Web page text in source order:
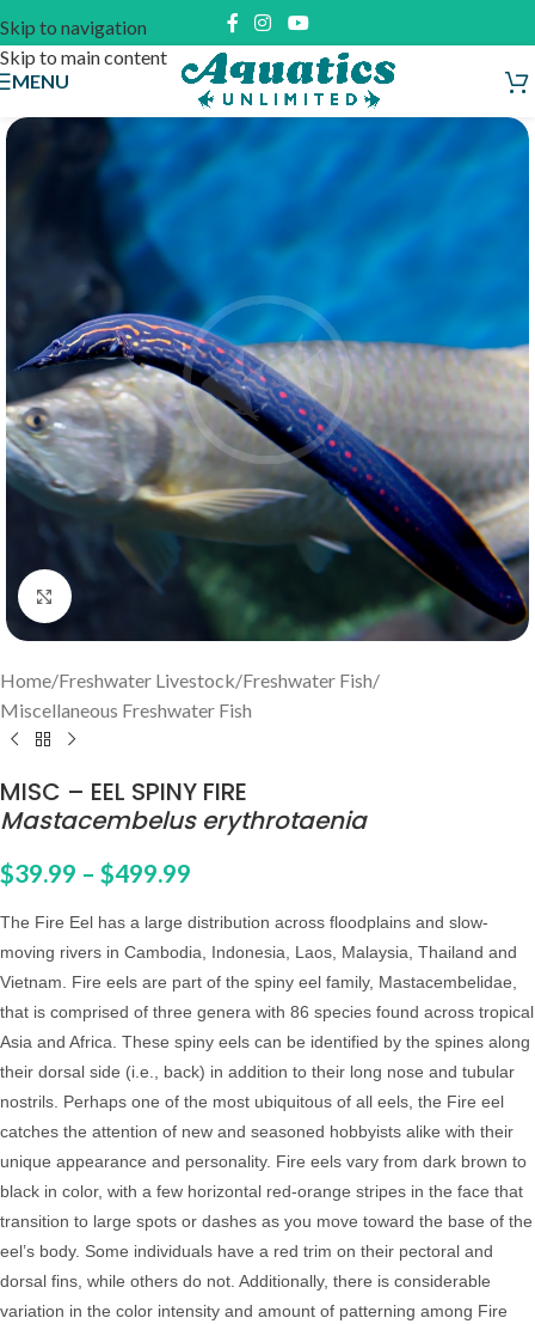
Skip to navigation
Skip to main content
MENU
Click to enlarge
Home/Freshwater Livestock/Freshwater Fish/
Miscellaneous Freshwater Fish
MISC – EEL SPINY FIRE
Mastacembelus erythrotaenia
$39.99 – $499.99
The Fire Eel has a large distribution across floodplains and slow-
moving rivers in Cambodia, Indonesia, Laos, Malaysia, Thailand and
Vietnam. Fire eels are part of the spiny eel family, Mastacembelidae,
that is comprised of three genera with 86 species found across tropical
Asia and Africa. These spiny eels can be identified by the spines along
their dorsal side (i.e., back) in addition to their long nose and tubular
nostrils. Perhaps one of the most ubiquitous of all eels, the Fire eel
catches the attention of new and seasoned hobbyists alike with their
unique appearance and personality. Fire eels vary from dark brown to
black in color, with a few horizontal red-orange stripes in the face that
transition to large spots or dashes as you move toward the base of the
eel’s body. Some individuals have a red trim on their pectoral and
dorsal fins, while others do not. Additionally, there is considerable
variation in the color intensity and amount of patterning among Fire